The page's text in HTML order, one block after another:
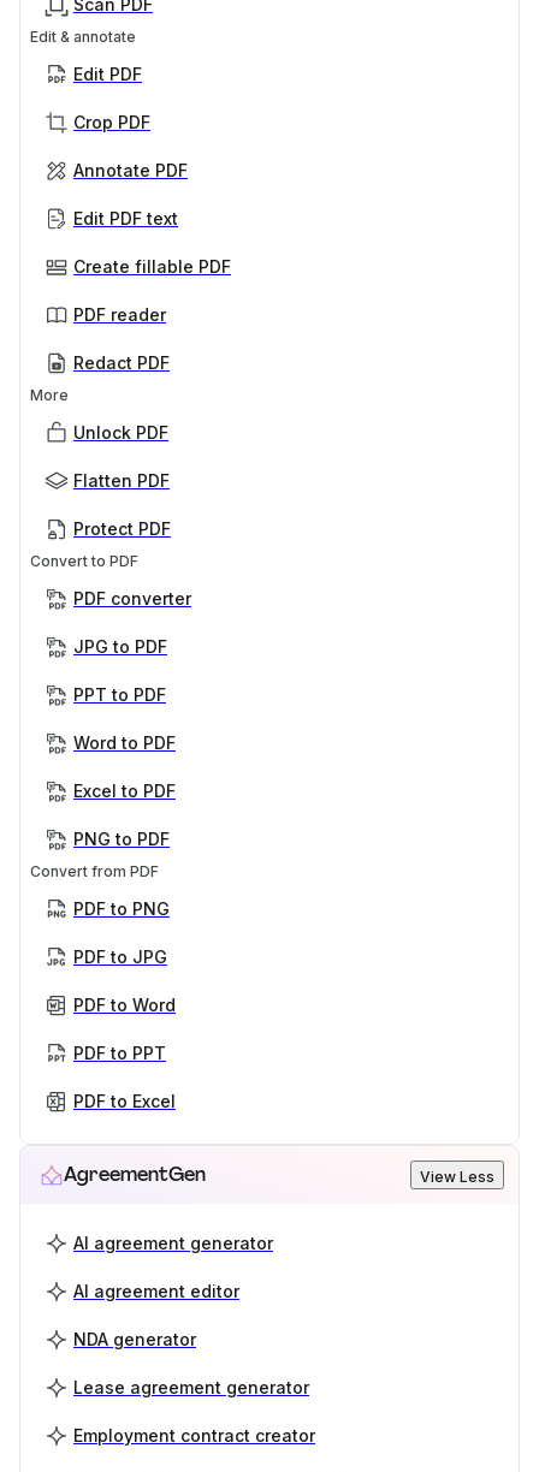
Scan PDF
Edit & annotate
Edit PDF
Crop PDF
Annotate PDF
Edit PDF text
Create fillable PDF
PDF reader
Redact PDF
More
Unlock PDF
Flatten PDF
Protect PDF
Convert to PDF
PDF converter
JPG to PDF
PPT to PDF
Word to PDF
Excel to PDF
PNG to PDF
Convert from PDF
PDF to PNG
PDF to JPG
PDF to Word
PDF to PPT
PDF to Excel
AgreementGen View Less
AI agreement generator
AI agreement editor
NDA generator
Lease agreement generator
Employment contract creator